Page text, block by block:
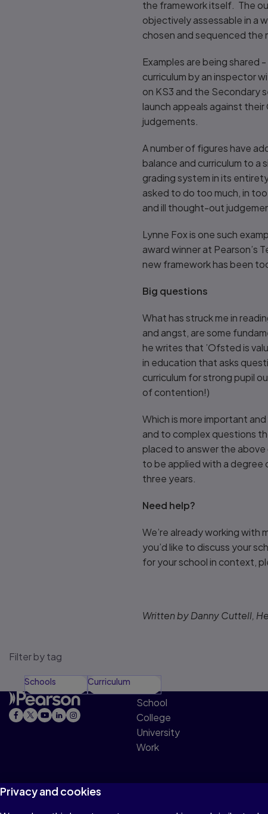
the framework itself. The
objectively assessable in a
chosen and sequenced the
Examples are being
curriculum by an inspector
on KS3 and the Secondary
launch appeals against
judgements.
A number of figures have
balance and curriculum to
grading system in its
asked to do too much, in
and ill thought-out
Lynne Fox is one such
award winner at Pearson’s
new framework has been
Big questions
What has struck me in
and angst, are some
he writes that ’Ofsted is
in education that asks
curriculum for strong pupil
of contention!)
Which is more important
and to complex questions
placed to answer the
to be applied with a degree
three years.
Need help?
We’re already working with
you’d like to discuss your
for your school in context,
Written by Danny Cuttell,
Filter by tag
Schools Curriculum
School
College
University
Work
Privacy and cookies